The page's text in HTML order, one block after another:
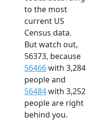
to the most
current US
Census data.
But watch out,
56373, because
56466with 3,284
people and
56484with 3,252
people are right
behind you.